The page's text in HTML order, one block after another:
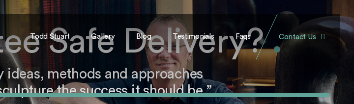
Todd Stuart Gallery Blog Testimonials Faqs Contact Us
Safe Delivery?.
ideas, methods and approaches
the success it should be.”